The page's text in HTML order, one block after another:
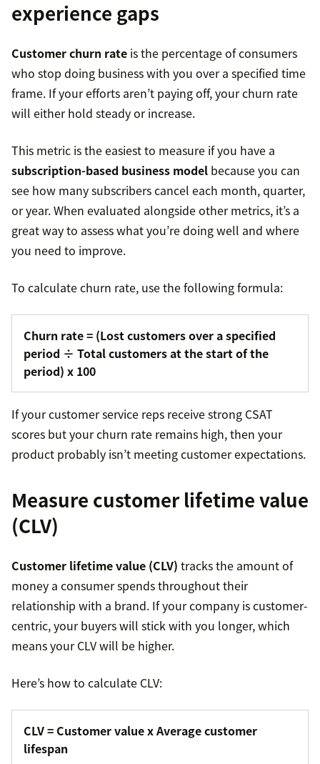
experience gaps
Customer churn rate is the percentage of consumers
who stop doing business with you over a specified time
frame. If your efforts aren’t paying off, your churn rate
will either hold steady or increase.
This metric is the easiest to measure if you have a
subscription-based business model because you can
see how many subscribers cancel each month, quarter,
or year. When evaluated alongside other metrics, it’s a
great way to assess what you’re doing well and where
you need to improve.
To calculate churn rate, use the following formula:
Churn rate = (Lost customers over a specified
period ÷ Total customers at the start of the
period) x 100
If your customer service reps receive strong CSAT
scores but your churn rate remains high, then your
product probably isn’t meeting customer expectations.
Measure customer lifetime value
(CLV)
Customer lifetime value (CLV) tracks the amount of
money a consumer spends throughout their
relationship with a brand. If your company is customer-
centric, your buyers will stick with you longer, which
means your CLV will be higher.
Here’s how to calculate CLV:
CLV = Customer value x Average customer
lifespan